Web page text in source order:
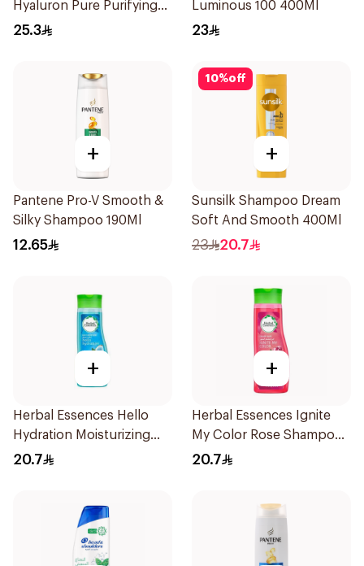
Hyaluron Pure Purifying
Shampoo 400Ml
25.3
Luminous 100 400Ml
23
+
Pantene Pro-V Smooth &
Silky Shampoo 190Ml
12.65
10%off
+
Sunsilk Shampoo Dream
Soft And Smooth 400Ml
23 20.7
+
Herbal Essences Hello
Hydration Moisturizing
Shampoo 400Ml
20.7
+
Herbal Essences Ignite
My Color Rose Shampoo
400Ml
20.7